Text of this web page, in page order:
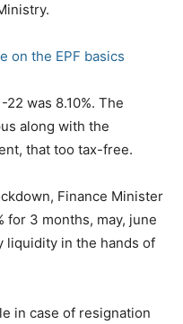
on the EPF basics
was 8.10%. The
along with the
that too tax-free.
Finance Minister
for 3 months, may, june
liquidity in the hands of
in case of resignation